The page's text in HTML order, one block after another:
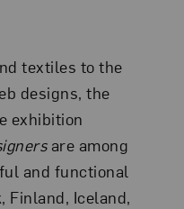
textiles to the
designs, the
exhibition
are among
and functional
Finland, Iceland,